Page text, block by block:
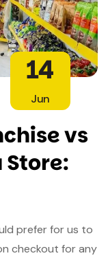
14
Jun
vs
prefer for us to
checkout for any